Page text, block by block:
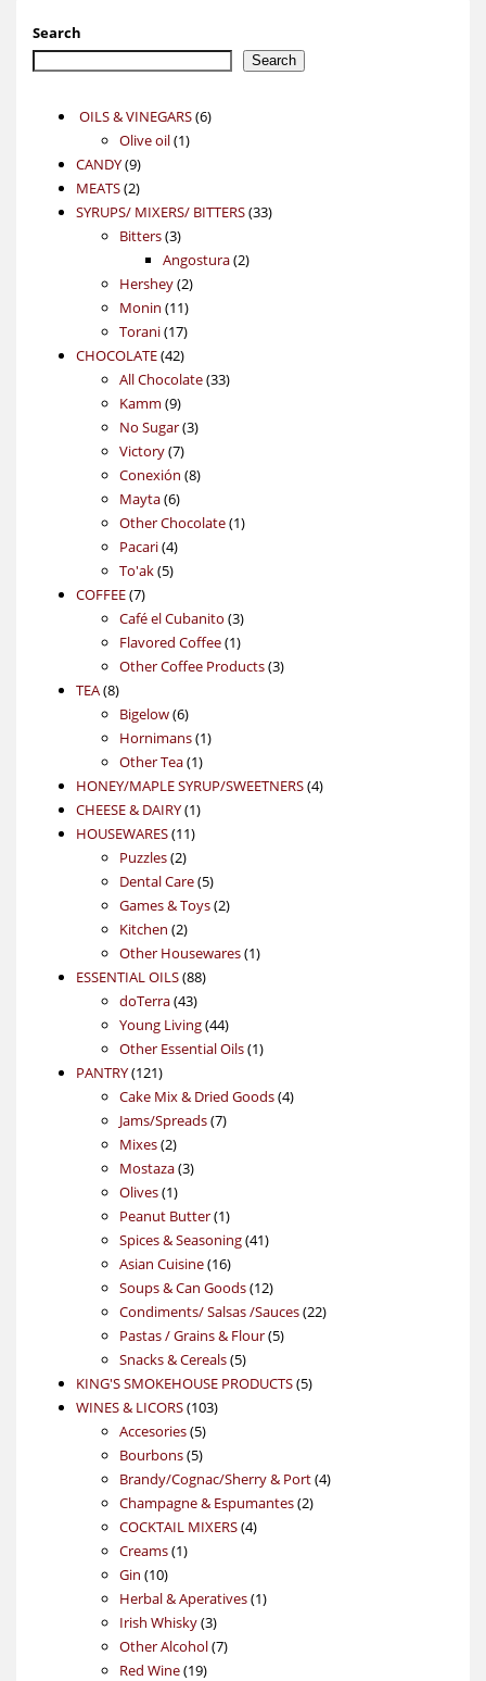
Search
Search
OILS & VINEGARS 66
Olive oil 11
CANDY 99
products
MEATS 22
products
SYRUPS/ MIXERS/ BITTERS 3333
Bitters 33
products
Angostura 22
Hershey 22
products
Monin 1111
products
Torani 1717
products
CHOCOLATE 4242
products
All Chocolate 3333
Kamm 99
products
No Sugar 33
Victory 77
products
Conexión 88
Mayta 66
products
Other Chocolate 11
Pacari 44
products
To'ak 55
COFFEE 77
products
Café el Cubanito 33
products
Flavored Coffee 11
product
Other Coffee Products 33
TEA 88
products
Bigelow 66
products
Hornimans 11
Other Tea 11
product
HONEY/MAPLE SYRUP/SWEETNERS 44
CHEESE & DAIRY 11
HOUSEWARES 1111
Puzzles 22
products
Dental Care 55
products
Games & Toys 22
Kitchen 22
products
Other Housewares 11
ESSENTIAL OILS 8888
doTerra 4343
products
Young Living 4444
products
Other Essential Oils 11
PANTRY 121121
products
Cake Mix & Dried Goods 44
Jams/Spreads 77
Mixes 22
products
Mostaza 33
Olives 11
product
Peanut Butter 11
product
Spices & Seasoning 4141
Asian Cuisine 1616
products
Soups & Can Goods 1212
products
Condiments/ Salsas /Sauces 2222
Pastas / Grains & Flour 55
Snacks & Cereals 55
products
KING'S SMOKEHOUSE PRODUCTS 55
WINES & LICORS 103103
Accesories 55
products
Bourbons 55
products
Brandy/Cognac/Sherry & Port 44
Champagne & Espumantes 22
COCKTAIL MIXERS 44
Creams 11
Gin 1010
products
Herbal & Aperatives 11
Irish Whisky 33
products
Other Alcohol 77
Red Wine 1919